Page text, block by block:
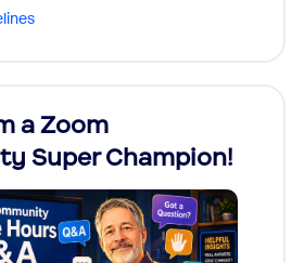
a Zoom
Super Champion!